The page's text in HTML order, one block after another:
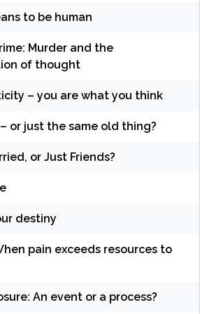
to be human
Murder and the
of thought
– you are what you think
or just the same old thing?
or Just Friends?
destiny
pain exceeds resources to
An event or a process?